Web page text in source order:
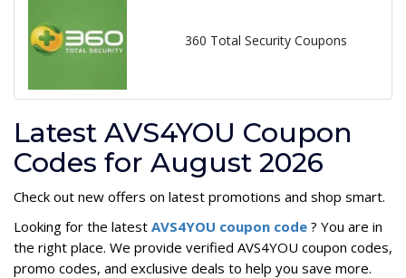
360 Total Security Coupons
Latest AVS4YOU Coupon
Codes for August 2026
Check out new offers on latest promotions and shop smart.
Looking for the latest AVS4YOU coupon code ? You are in
the right place. We provide verified AVS4YOU coupon codes,
promo codes, and exclusive deals to help you save more.